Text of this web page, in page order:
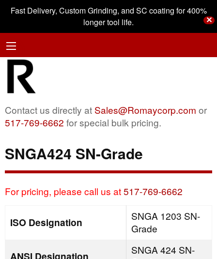
Fast Delivery, Custom Grinding, and SC coating for 400%
longer tool life.
✕
Contact us directly at Sales@Romaycorp.com or
517-769-6662 for special bulk pricing.
SNGA424 SN-Grade
For pricing, please call us at517-769-6662
ISO Designation
SNGA 1203 SN-
Grade
ANSI Designation
SNGA 424 SN-